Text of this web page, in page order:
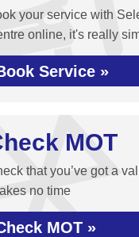
your service with
online, it's really
Service »
MOT
that you’ve got a
no time
MOT »